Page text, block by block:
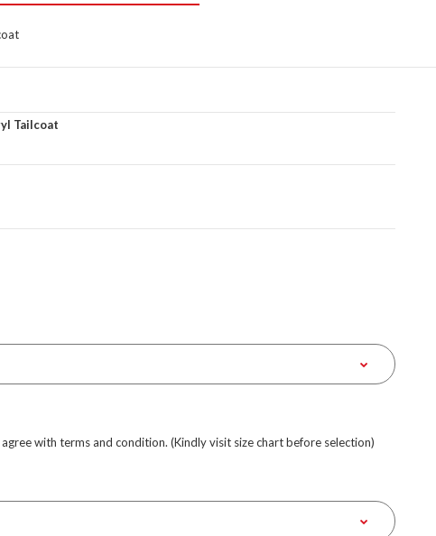
Tailcoat
with terms and condition. (Kindly visit size chart before selection)